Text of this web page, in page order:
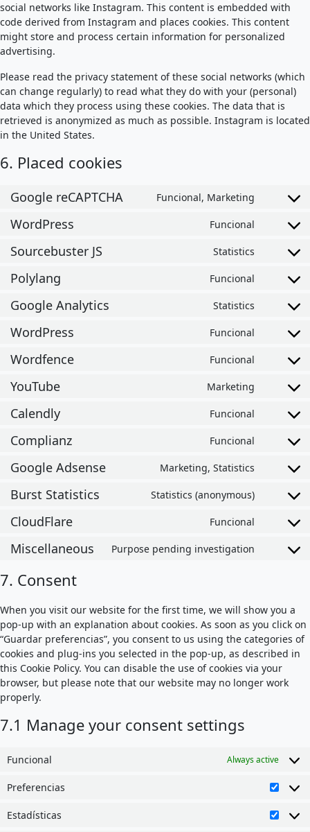
social networks like Instagram. This content is embedded with
code derived from Instagram and places cookies. This content
might store and process certain information for personalized
advertising.
Please read the privacy statement of these social networks (which
can change regularly) to read what they do with your (personal)
data which they process using these cookies. The data that is
retrieved is anonymized as much as possible. Instagram is located
in the United States.
6. Placed cookies
Google reCAPTCHA Funcional, Marketing
WordPress Funcional
Sourcebuster JS Statistics
Polylang Funcional
Google Analytics Statistics
WordPress Funcional
Wordfence Funcional
YouTube Marketing
Calendly Funcional
Complianz Funcional
Google Adsense Marketing, Statistics
Burst Statistics Statistics (anonymous)
CloudFlare Funcional
Miscellaneous Purpose pending investigation
7. Consent
When you visit our website for the first time, we will show you a
pop-up with an explanation about cookies. As soon as you click on
“Guardar preferencias”, you consent to us using the categories of
cookies and plug-ins you selected in the pop-up, as described in
this Cookie Policy. You can disable the use of cookies via your
browser, but please note that our website may no longer work
properly.
7.1 Manage your consent settings
Funcional Always active
Preferencias
Estadísticas